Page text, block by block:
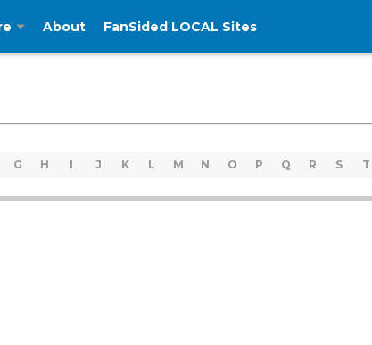
About FanSided LOCAL Sites
G H I J K L M N O P Q R S T